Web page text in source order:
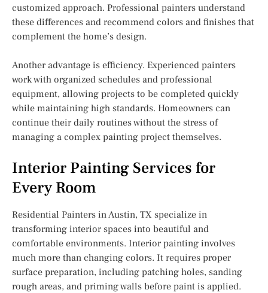
customized approach. Professional painters understand
these differences and recommend colors and finishes that
complement the home’s design.
Another advantage is efficiency. Experienced painters
work with organized schedules and professional
equipment, allowing projects to be completed quickly
while maintaining high standards. Homeowners can
continue their daily routines without the stress of
managing a complex painting project themselves.
Interior Painting Services for
Every Room
Residential Painters in Austin, TX specialize in
transforming interior spaces into beautiful and
comfortable environments. Interior painting involves
much more than changing colors. It requires proper
surface preparation, including patching holes, sanding
rough areas, and priming walls before paint is applied.